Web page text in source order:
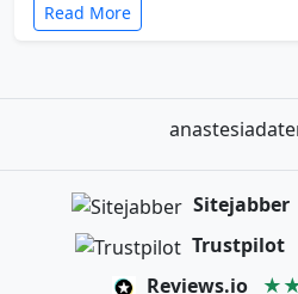
Read More
Sitejabber
Trustpilot
Reviews.io